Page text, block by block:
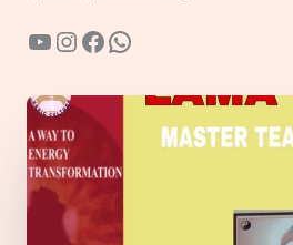
YouTube
Instagram
Facebook
WhatsApp